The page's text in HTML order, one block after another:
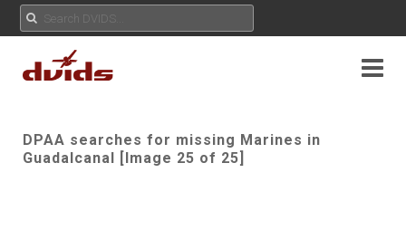
DPAA searches for missing Marines in
Guadalcanal [Image 25 of 25]